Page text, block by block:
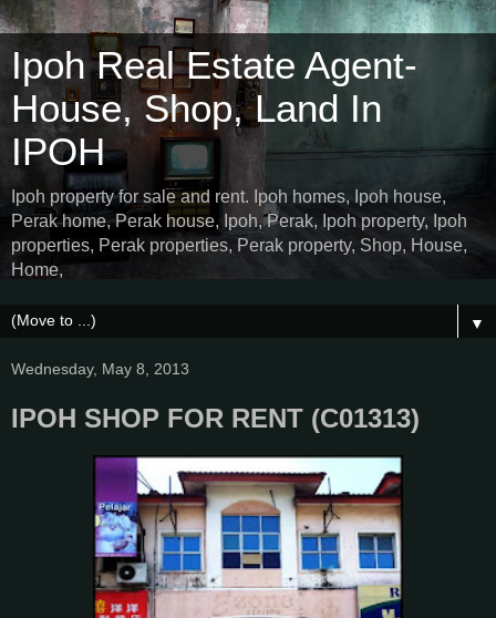
Ipoh Real Estate Agent-
House, Shop, Land In
IPOH
Ipoh property for sale and rent. Ipoh homes, Ipoh house,
Perak home, Perak house, Ipoh, Perak, Ipoh property, Ipoh
properties, Perak properties, Perak property, Shop, House,
Home,
▼
Wednesday, May 8, 2013
IPOH SHOP FOR RENT (C01313)